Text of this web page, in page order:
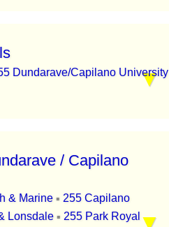
Dundarave/Capilano University
/ Capilano
& Marine ▪ 255 Capilano
Lonsdale ▪ 255 Park Royal